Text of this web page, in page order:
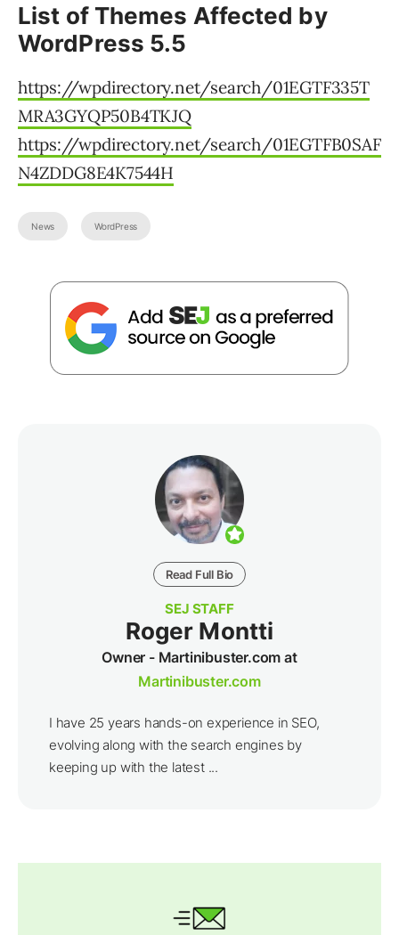
List of Themes Affected by
WordPress 5.5
https://wpdirectory.net/search/01EGTF335T
MRA3GYQP50B4TKJQ
https://wpdirectory.net/search/01EGTFB0SAF
N4ZDDG8E4K7544H
News WordPress
Read Full Bio
SEJ STAFF
Roger Montti
Owner - Martinibuster.com at
Martinibuster.com
I have 25 years hands-on experience in SEO,
evolving along with the search engines by
keeping up with the latest ...